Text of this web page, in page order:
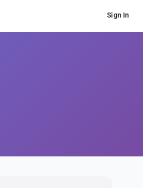
Sign In